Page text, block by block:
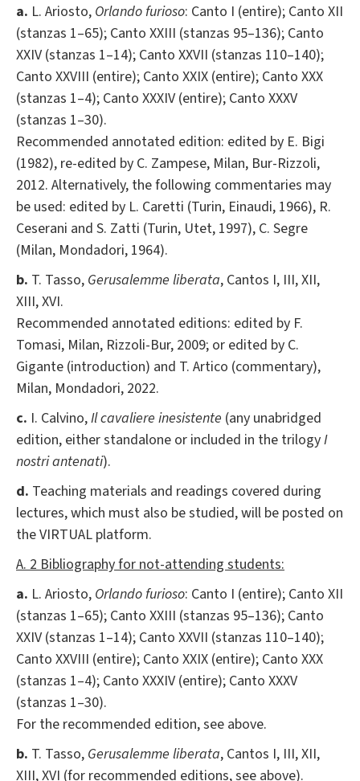
a. L. Ariosto, Orlando furioso: Canto I (entire); Canto XII
(stanzas 1–65); Canto XXIII (stanzas 95–136); Canto
XXIV (stanzas 1–14); Canto XXVII (stanzas 110–140);
Canto XXVIII (entire); Canto XXIX (entire); Canto XXX
(stanzas 1–4); Canto XXXIV (entire); Canto XXXV
(stanzas 1–30).
Recommended annotated edition: edited by E. Bigi
(1982), re-edited by C. Zampese, Milan, Bur-Rizzoli,
2012. Alternatively, the following commentaries may
be used: edited by L. Caretti (Turin, Einaudi, 1966), R.
Ceserani and S. Zatti (Turin, Utet, 1997), C. Segre
(Milan, Mondadori, 1964).
b. T. Tasso, Gerusalemme liberata, Cantos I, III, XII,
XIII, XVI.
Recommended annotated editions: edited by F.
Tomasi, Milan, Rizzoli-Bur, 2009; or edited by C.
Gigante (introduction) and T. Artico (commentary),
Milan, Mondadori, 2022.
c. I. Calvino,Il cavaliere inesistente (any unabridged
edition, either standalone or included in the trilogyI
nostri antenati).
d. Teaching materials and readings covered during
lectures, which must also be studied, will be posted on
the VIRTUAL platform.
A. 2 Bibliography for not-attending students:
a. L. Ariosto, Orlando furioso: Canto I (entire); Canto XII
(stanzas 1–65); Canto XXIII (stanzas 95–136); Canto
XXIV (stanzas 1–14); Canto XXVII (stanzas 110–140);
Canto XXVIII (entire); Canto XXIX (entire); Canto XXX
(stanzas 1–4); Canto XXXIV (entire); Canto XXXV
(stanzas 1–30).
For the recommended edition, see above.
b. T. Tasso, Gerusalemme liberata, Cantos I, III, XII,
XIII, XVI (for recommended editions, see above).